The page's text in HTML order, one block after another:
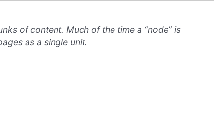
of content. Much of the time a “node” is
as a single unit.